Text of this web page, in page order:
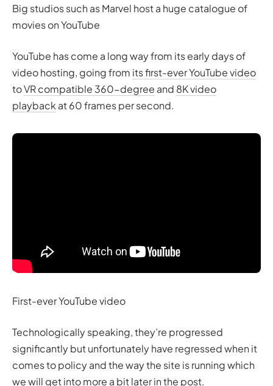
Big studios such as Marvel host a huge catalogue of
movies on YouTube
YouTube has come a long way from its early days of
video hosting, going from its first-ever YouTube video
toVR compatible 360-degree and 8K video
playback at 60 frames per second.
First-ever YouTube video
Technologically speaking, they’re progressed
significantly but unfortunately have regressed when it
comes to policy and the way the site is running which
we will get into more a bit later in the post.